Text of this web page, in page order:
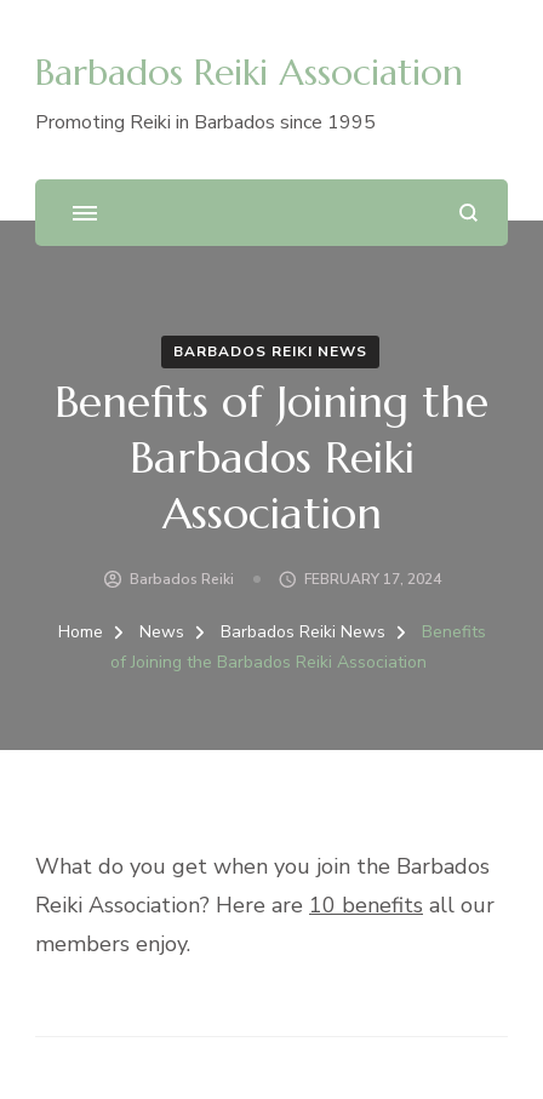
Barbados Reiki Association
Promoting Reiki in Barbados since 1995
BARBADOS REIKI NEWS
Benefits of Joining the
Barbados Reiki
Association
Barbados Reiki FEBRUARY 17, 2024
Home News Barbados Reiki News
Benefits
of Joining the Barbados Reiki Association
What do you get when you join the Barbados
Reiki Association? Here are 10 benefits all our
members enjoy.